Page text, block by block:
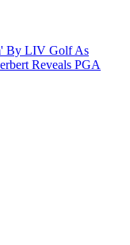
By LIV Golf As
Reveals PGA